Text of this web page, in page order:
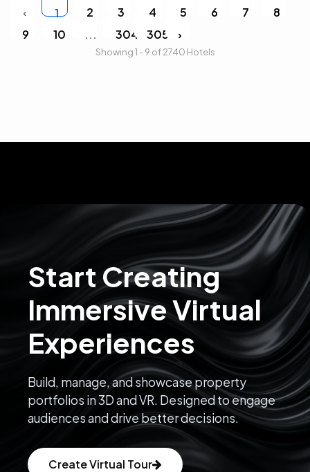
‹ 1 2 3 4 5 6 7
8
9
10 ... 304 305 ›
Showing 1 - 9 of 2740 Hotels
Start Creating
Immersive Virtual
Experiences
Build, manage, and showcase property
portfolios in 3D and VR. Designed to engage
audiences and drive better decisions.
Create Virtual Tour